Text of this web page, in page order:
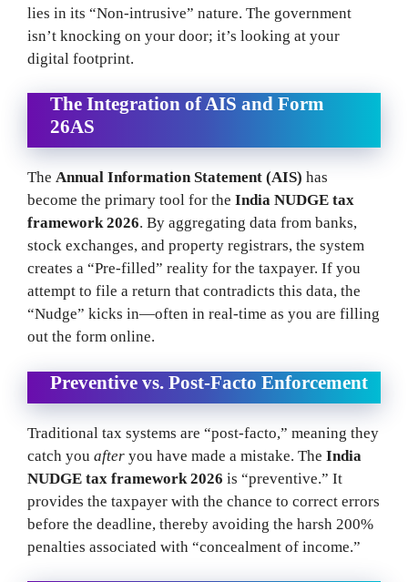
lies in its “Non-intrusive” nature. The government
isn’t knocking on your door; it’s looking at your
digital footprint.
The Integration of AIS and Form
26AS
The Annual Information Statement (AIS) has
become the primary tool for the India NUDGE tax
framework 2026. By aggregating data from banks,
stock exchanges, and property registrars, the system
creates a “Pre-filled” reality for the taxpayer. If you
attempt to file a return that contradicts this data, the
“Nudge” kicks in—often in real-time as you are filling
out the form online.
Preventive vs. Post-Facto Enforcement
Traditional tax systems are “post-facto,” meaning they
catch you after you have made a mistake. The India
NUDGE tax framework 2026 is “preventive.” It
provides the taxpayer with the chance to correct errors
before the deadline, thereby avoiding the harsh 200%
penalties associated with “concealment of income.”